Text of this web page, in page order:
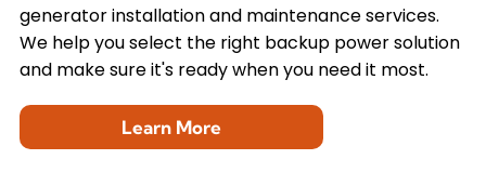
generator installation and maintenance services.
We help you select the right backup power solution
and make sure it's ready when you need it most.
Learn More